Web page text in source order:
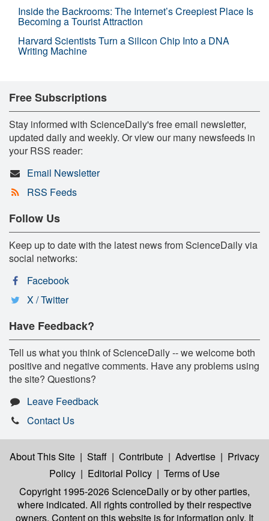
Inside the Backrooms: The Internet’s Creepiest Place Is
Becoming a Tourist Attraction
Harvard Scientists Turn a Silicon Chip Into a DNA
Writing Machine
Free Subscriptions
Stay informed with ScienceDaily's free email newsletter,
updated daily and weekly. Or view our many newsfeeds in
your RSS reader:
Email Newsletter
RSS Feeds
Follow Us
Keep up to date with the latest news from ScienceDaily via
social networks:
Facebook
X / Twitter
Have Feedback?
Tell us what you think of ScienceDaily -- we welcome both
positive and negative comments. Have any problems using
the site? Questions?
Leave Feedback
Contact Us
About This Site | Staff | Contribute | Advertise | Privacy
Policy | Editorial Policy | Terms of Use
Copyright 1995-2026 ScienceDailyor by other parties,
where indicated. All rights controlled by their respective
owners. Content on this website is for information only. It